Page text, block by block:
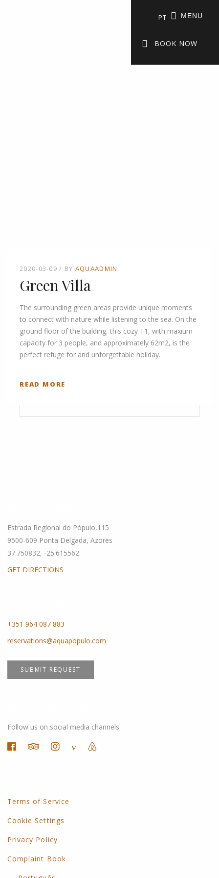
PT MENU
BOOK NOW
2020-03-09 BY AQUAADMIN
Green Villa
The surrounding green areas provide unique moments
to connect with nature while listening to the sea. On the
ground floor of the building, this cozy T1, with maxium
capacity for 3 people, and approximately 62m2, is the
perfect refuge for and unforgettable holiday.
READ MORE
Estrada Regional do Pópulo,115
9500-609 Ponta Delgada, Azores
37.750832, -25.615562
GET DIRECTIONS
+351 964 087 883
reservations@aquapopulo.com
SUBMIT REQUEST
Follow us on social media channels
Terms of Service
Cookie Settings
Privacy Policy
Complaint Book